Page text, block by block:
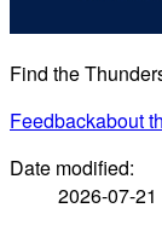
Find the
Feedbackabout
Date modified:
2026-07-21